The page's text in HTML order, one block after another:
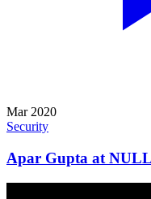
Mar 2020
Security
Apar Gupta at